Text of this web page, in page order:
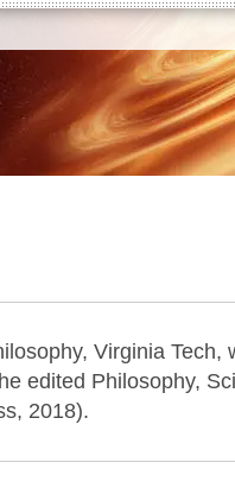
Virginia
edited Philosophy,
2018).